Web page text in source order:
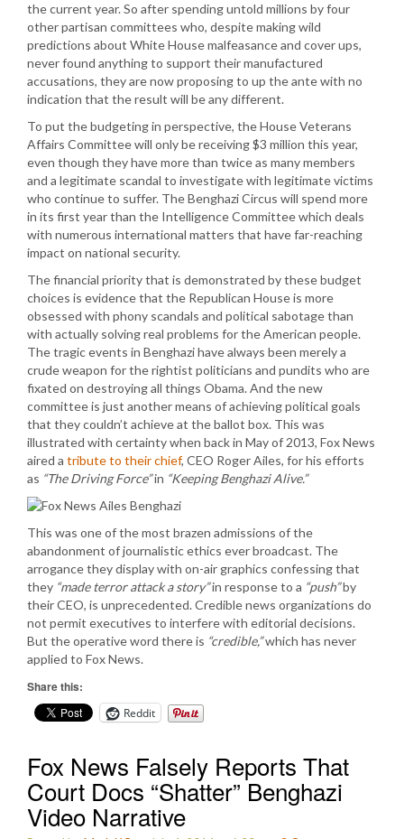
the current year. So after spending untold millions by four
other partisan committees who, despite making wild
predictions about White House malfeasance and cover ups,
never found anything to support their manufactured
accusations, they are now proposing to up the ante with no
indication that the result will be any different.
To put the budgeting in perspective, the House Veterans
Affairs Committee will only be receiving $3 million this year,
even though they have more than twice as many members
and a legitimate scandal to investigate with legitimate victims
who continue to suffer. The Benghazi Circus will spend more
in its first year than the Intelligence Committee which deals
with numerous international matters that have far-reaching
impact on national security.
The financial priority that is demonstrated by these budget
choices is evidence that the Republican House is more
obsessed with phony scandals and political sabotage than
with actually solving real problems for the American people.
The tragic events in Benghazi have always been merely a
crude weapon for the rightist politicians and pundits who are
fixated on destroying all things Obama. And the new
committee is just another means of achieving political goals
that they couldn’t achieve at the ballot box. This was
illustrated with certainty when back in May of 2013, Fox News
aired a tribute to their chief, CEO Roger Ailes, for his efforts
as “The Driving Force”in “Keeping Benghazi Alive.”
This was one of the most brazen admissions of the
abandonment of journalistic ethics ever broadcast. The
arrogance they display with on-air graphics confessing that
they “made terror attack a story”in response to a “push”by
their CEO, is unprecedented. Credible news organizations do
not permit executives to interfere with editorial decisions.
But the operative word there is “credible,”which has never
applied to Fox News.
Share this:
Reddit
Fox News Falsely Reports That
Court Docs “Shatter” Benghazi
Video Narrative